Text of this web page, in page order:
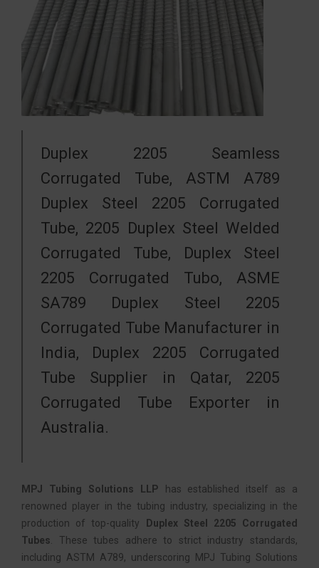
Duplex 2205 Seamless
Corrugated Tube, ASTM A789
Duplex Steel 2205 Corrugated
Tube, 2205 Duplex Steel Welded
Corrugated Tube, Duplex Steel
2205 Corrugated Tubo, ASME
SA789 Duplex Steel 2205
Corrugated Tube Manufacturer in
India, Duplex 2205 Corrugated
Tube Supplier in Qatar, 2205
Corrugated Tube Exporter in
Australia.
MPJ Tubing Solutions LLP has established itself as a
renowned player in the tubing industry, specializing in the
production of top-quality
Duplex Steel 2205 Corrugated
Tubes . These tubes adhere to strict industry standards,
including ASTM A789, underscoring MPJ Tubing Solutions